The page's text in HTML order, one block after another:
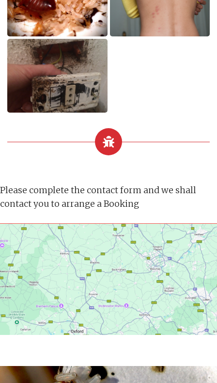
Please complete the contact form and we shall
contact you to arrange a Booking